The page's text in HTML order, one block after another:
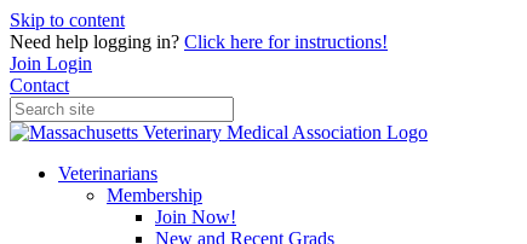
Skip to content
Need help logging in? Click here for instructions!
Join Login
Contact
Veterinarians
Membership
Join Now!
New and Recent Grads